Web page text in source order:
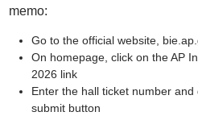
memo:
Go to the official website,
On homepage, click on the AP
2026 link
Enter the hall ticket number
submit button